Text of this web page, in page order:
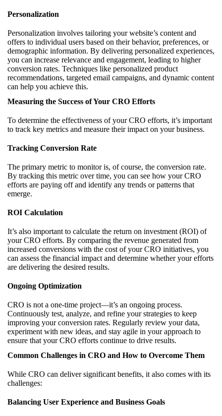
Personalization
Personalization involves tailoring your website’s content and
offers to individual users based on their behavior, preferences, or
demographic information. By delivering personalized experiences,
you can increase relevance and engagement, leading to higher
conversion rates. Techniques like personalized product
recommendations, targeted email campaigns, and dynamic content
can help you achieve this.
Measuring the Success of Your CRO Efforts
To determine the effectiveness of your CRO efforts, it’s important
to track key metrics and measure their impact on your business.
Tracking Conversion Rate
The primary metric to monitor is, of course, the conversion rate.
By tracking this metric over time, you can see how your CRO
efforts are paying off and identify any trends or patterns that
emerge.
ROI Calculation
It’s also important to calculate the return on investment (ROI) of
your CRO efforts. By comparing the revenue generated from
increased conversions with the cost of your CRO initiatives, you
can assess the financial impact and determine whether your efforts
are delivering the desired results.
Ongoing Optimization
CRO is not a one-time project—it’s an ongoing process.
Continuously test, analyze, and refine your strategies to keep
improving your conversion rates. Regularly review your data,
experiment with new ideas, and stay agile in your approach to
ensure that your CRO efforts continue to drive results.
Common Challenges in CRO and How to Overcome Them
While CRO can deliver significant benefits, it also comes with its
challenges:
Balancing User Experience and Business Goals